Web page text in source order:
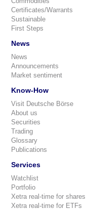
Certificates/Warrants
Sustainable
First Steps
News
News
Announcements
Market sentiment
Know-How
Visit Deutsche Börse
About us
Securities
Trading
Glossary
Publications
Services
Watchlist
Portfolio
Xetra real-time for shares
Xetra real-time for ETFs